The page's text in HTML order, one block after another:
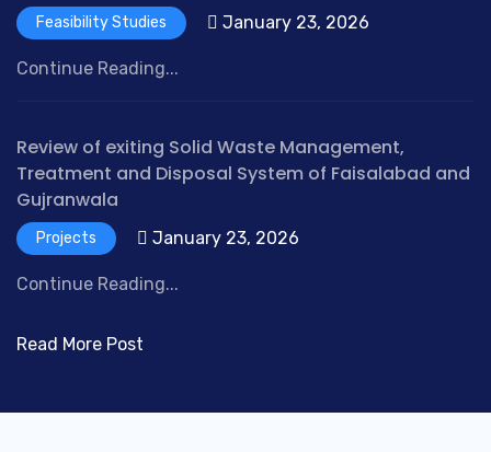
Feasibility Studies January 23, 2026
Continue Reading...
Review of exiting Solid Waste Management,
Treatment and Disposal System of Faisalabad and
Gujranwala
Projects January 23, 2026
Continue Reading...
Read More Post